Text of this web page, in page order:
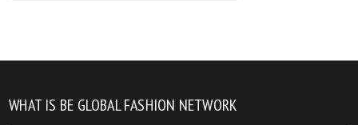
WHAT IS BE GLOBAL FASHION NETWORK